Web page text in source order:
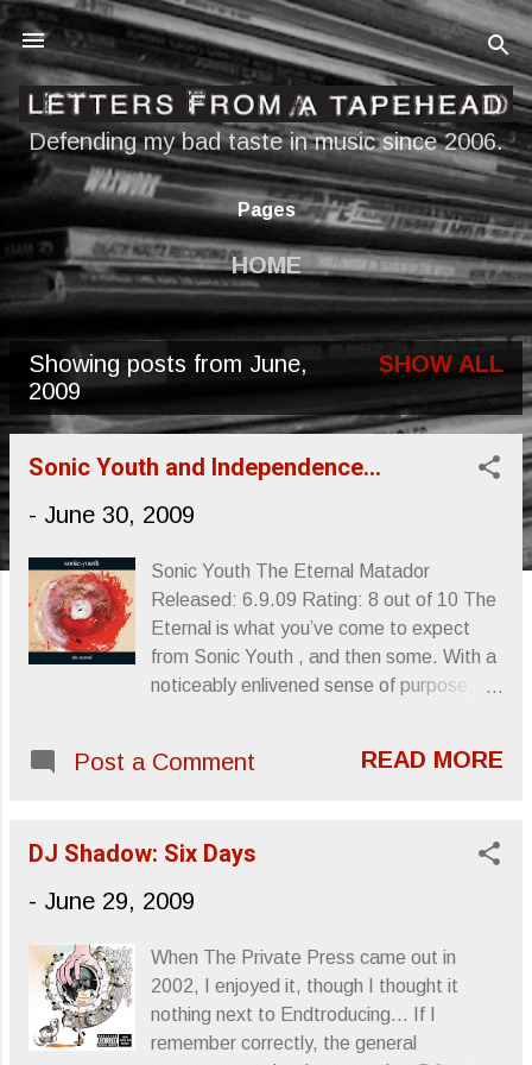
Skip to main content
Defending my bad taste in music since 2006.
Pages
HOME
P
o
s
Showing posts from June,
2009
SHOW ALL
Sonic Youth and Independence...
- June 30, 2009
Sonic Youth The Eternal Matador
Released: 6.9.09 Rating: 8 out of 10 The
Eternal is what you’ve come to expect
from Sonic Youth , and then some. With a
noticeably enlivened sense of purpose,
isn’t much of a deviation from the series of
discordant at times, The Eternal ’s
generated op/ed seems mostly fueled by
the excitement of inclusion back into the
fold embellishing the album’s reality. Since
Murray Street , Sonic Youth have been
satisfied enough just to make good
Post a Comment READ MORE
DJ Shadow: Six Days
- June 29, 2009
When The Private Press came out in
2002, I enjoyed it, though I thought it
nothing next to Endtroducing... If I
remember correctly, the general